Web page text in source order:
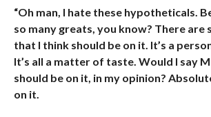
“Oh man, I hate these hypotheticals.
so many greats, you know? There are
that I think should be on it. It’s a
It’s all a matter of taste. Would I say
should be on it, in my opinion?
on it.